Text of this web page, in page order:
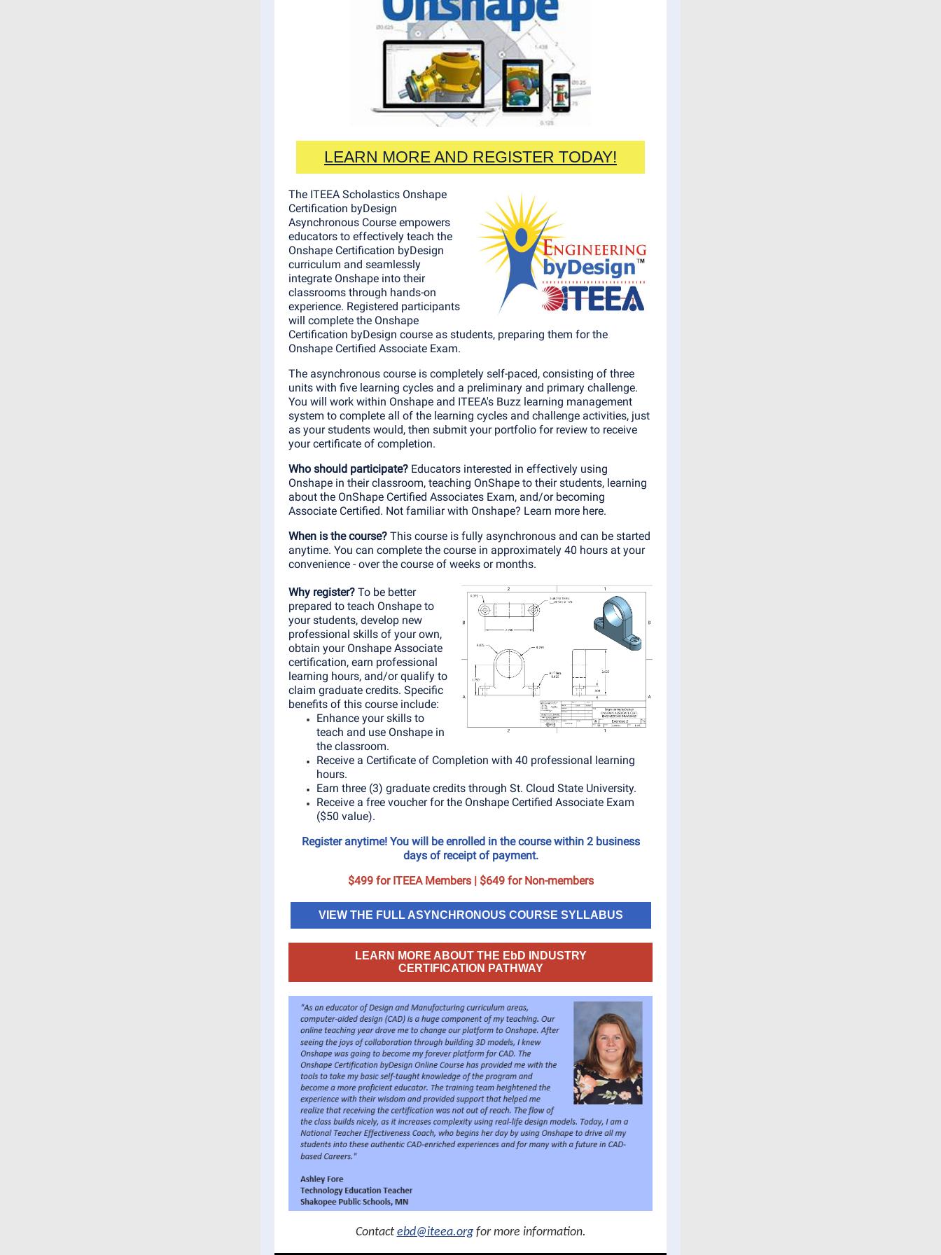
LEARN MORE AND REGISTER TODAY!
The ITEEA Scholastics Onshape
Certification byDesign
Asynchronous Course empowers
educators to effectively teach the
Onshape Certification byDesign
curriculum and seamlessly
integrate Onshape into their
classrooms through hands-on
experience. Registered participants
will complete the Onshape
Certification byDesign course as students, preparing them for the
Onshape Certified Associate Exam.
The asynchronous course is completely self-paced, consisting of three
units with five learning cycles and a preliminary and primary challenge.
You will work within Onshape and ITEEA's Buzz learning management
system to complete all of the learning cycles and challenge activities, just
as your students would, then submit your portfolio for review to receive
your certificate of completion.
Who should participate? Educators interested in effectively using
Onshape in their classroom, teaching OnShape to their students, learning
about the OnShape Certified Associates Exam, and/or becoming
Associate Certified. Not familiar with Onshape? Learn more here.
When is the course? This course is fully asynchronous and can be started
anytime. You can complete the course in approximately 40 hours at your
convenience - over the course of weeks or months.
Why register? To be better
prepared to teach Onshape to
your students, develop new
professional skills of your own,
obtain your Onshape Associate
certification, earn professional
learning hours, and/or qualify to
claim graduate credits. Specific
benefits of this course include:
Enhance your skills to
teach and use Onshape in
the classroom.
Receive a Certificate of Completion with 40 professional learning
hours.
Earn three (3) graduate credits through St. Cloud State University.
Receive a free voucher for the Onshape Certified Associate Exam
($50 value).
Register anytime! You will be enrolled in the course within 2 business
days of receipt of payment.
$499 for ITEEA Members | $649 for Non-members
VIEW THE FULL ASYNCHRONOUS COURSE SYLLABUS
LEARN MORE ABOUT THE EbD INDUSTRY
CERTIFICATION PATHWAY
Contact ebd@iteea.orgfor more information.